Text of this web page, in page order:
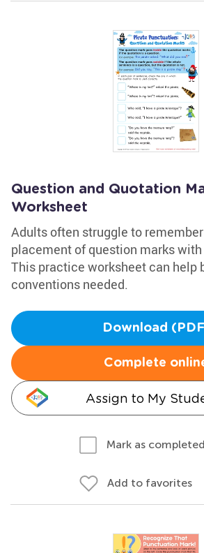
Question and Quotation
Worksheet
Adults often struggle to
placement of question marks
This practice worksheet can help
conventions needed.
Download
Complete
Assign to My
Mark as completed
Add to favorites